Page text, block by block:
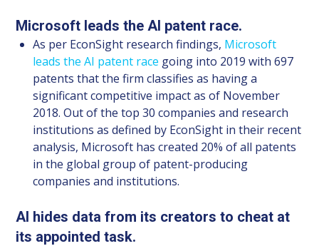
Microsoft leads the AI patent race.
As per EconSight research findings, Microsoft
leads the AI patent race going into 2019 with 697
patents that the firm classifies as having a
significant competitive impact as of November
2018. Out of the top 30 companies and research
institutions as defined by EconSight in their recent
analysis, Microsoft has created 20% of all patents
in the global group of patent-producing
companies and institutions.
AI hides data from its creators to cheat at
its appointed task.